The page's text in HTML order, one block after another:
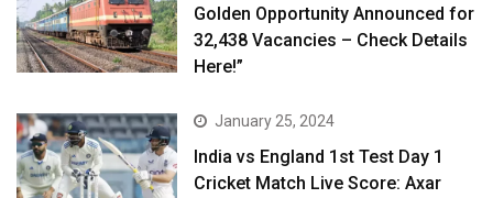
Golden Opportunity Announced for
32,438 Vacancies – Check Details
Here!”
January 25, 2024
India vs England 1st Test Day 1
Cricket Match Live Score: Axar